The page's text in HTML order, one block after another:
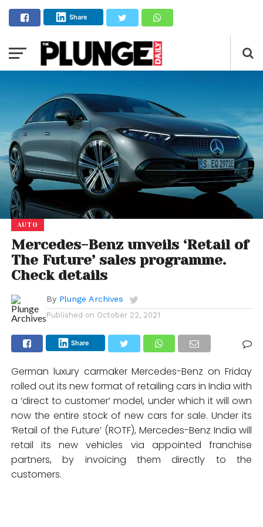
Share
AUTO
Mercedes-Benz unveils ‘Retail of
The Future’ sales programme.
Check details
By Plunge Archives
Published on October 22, 2021
Share
German luxury carmaker Mercedes-Benz on Friday
rolled out its new format of retailing cars in India with
a ‘direct to customer’ model, under which it will own
now the entire stock of new cars for sale. Under its
‘Retail of the Future’ (ROTF), Mercedes-Benz India will
retail its new vehicles via appointed franchise
partners, by invoicing them directly to the
customers.